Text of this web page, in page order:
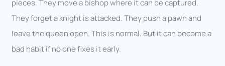
pieces. They move a bishop where it can be captured.
They forget a knight is attacked. They push a pawn and
leave the queen open. This is normal. But it can become a
bad habit if no one fixes it early.